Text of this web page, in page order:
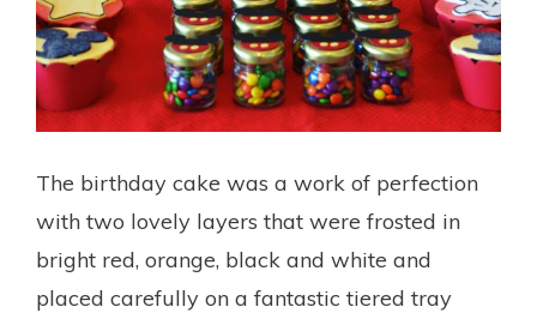
The birthday cake was a work of perfection
with two lovely layers that were frosted in
bright red, orange, black and white and
placed carefully on a fantastic tiered tray